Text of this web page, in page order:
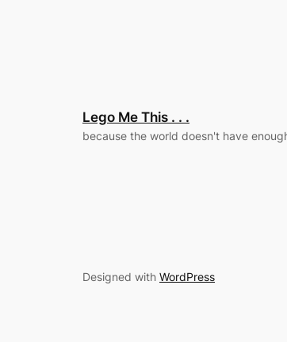
Lego Me This . . .
because the world doesn't have
Designed with WordPress